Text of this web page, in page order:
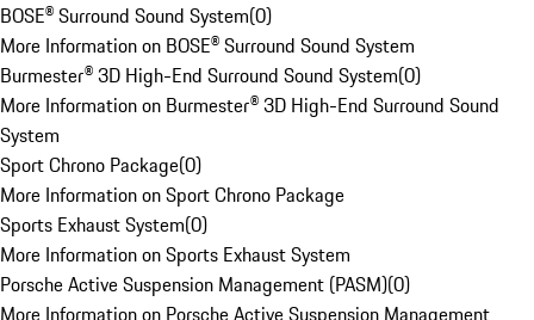
BOSE® Surround Sound System(0)
More Information on BOSE® Surround Sound System
Burmester® 3D High-End Surround Sound System(0)
More Information on Burmester® 3D High-End Surround Sound
System
Sport Chrono Package(0)
More Information on Sport Chrono Package
Sports Exhaust System(0)
More Information on Sports Exhaust System
Porsche Active Suspension Management (PASM)(0)